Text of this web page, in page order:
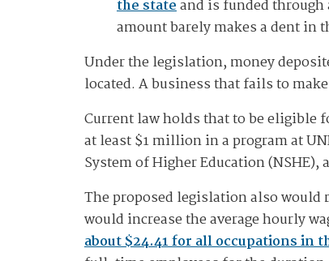
the stateand is funded through
amount barely makes a dent in
Under the legislation, money
located. A business that fails to
Current law holds that to be eligible
at least $1 million in a program at
System of Higher Education
The proposed legislation also would
would increase the average hourly
about $24.41 for all occupations in